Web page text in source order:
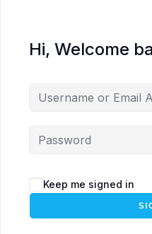
Hi, Welcome
Keep me signed in